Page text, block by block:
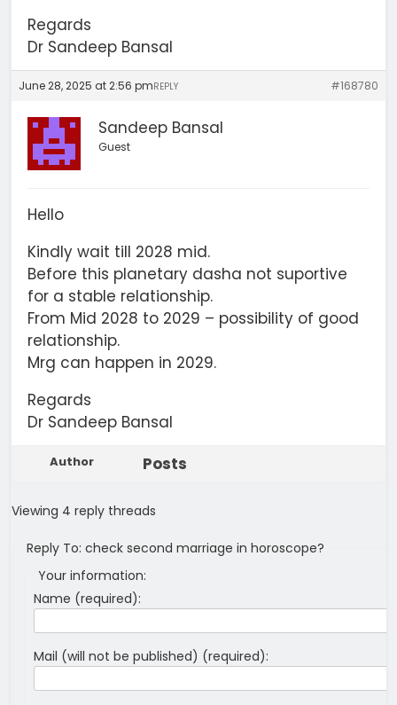
Regards
Dr Sandeep Bansal
June 28, 2025 at 2:56 pm #168780
REPLY
Sandeep Bansal
Guest
Hello
Kindly wait till 2028 mid.
Before this planetary dasha not suportive
for a stable relationship.
From Mid 2028 to 2029 – possibility of good
relationship.
Mrg can happen in 2029.
Regards
Dr Sandeep Bansal
Author Posts
Viewing 4 reply threads
Reply To: check second marriage in horoscope?
Your information:
Name (required):
Mail (will not be published) (required):